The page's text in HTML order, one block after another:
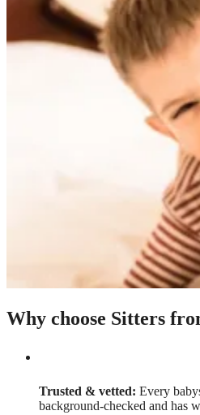
Why choose Sitters
Trusted & vetted: Every
background-checked and has